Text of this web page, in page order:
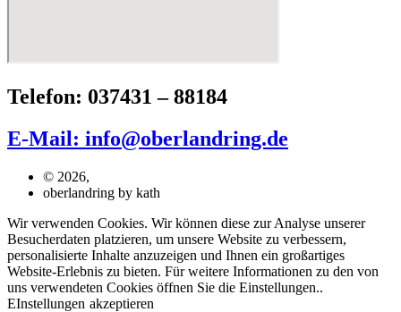
Telefon: 037431 – 88184
E-Mail: info@oberlandring.de
© 2026,
oberlandring by kath
Wir verwenden Cookies. Wir können diese zur Analyse unserer
Besucherdaten platzieren, um unsere Website zu verbessern,
personalisierte Inhalte anzuzeigen und Ihnen ein großartiges
Website-Erlebnis zu bieten. Für weitere Informationen zu den von
uns verwendeten Cookies öffnen Sie die Einstellungen..
EInstellungen akzeptieren